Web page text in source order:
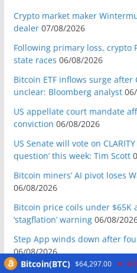
Crypto market maker
dealer 07/08/2026
Following primary loss, crypto
state races 06/08/2026
Bitcoin ETF inflows surge
unclear: Bloomberg analyst
US appellate court mandate
conviction 06/08/2026
US Senate will vote on
question’ this week: Tim Scott
Bitcoin miners’ AI pivot loses
06/08/2026
Bitcoin price coils under $65K
‘stagflation’ warning 06/08/
Step App winds down after
06/08/2026
Bitcoin(BTC) $64,297.00 -